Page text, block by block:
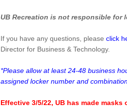
UB Recreation is not responsible for
If you have any questions, please click
Director for Business & Technology.
*Please allow at least 24-48 business
assigned locker number and
Effective 3/5/22, UB has made